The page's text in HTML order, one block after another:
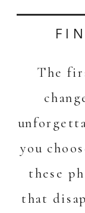
The
you
these
that